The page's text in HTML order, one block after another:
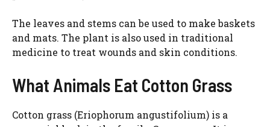
The leaves and stems can be used to make baskets
and mats. The plant is also used in traditional
medicine to treat wounds and skin conditions.
What Animals Eat Cotton Grass
Cotton grass (Eriophorum angustifolium) is a